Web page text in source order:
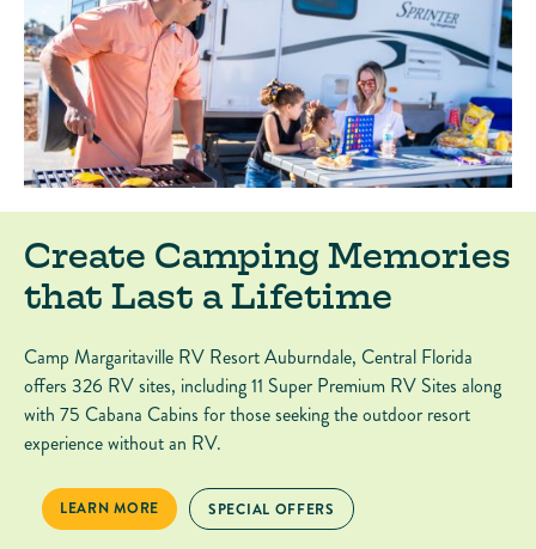
Create Camping Memories
that Last a Lifetime
Camp Margaritaville RV Resort Auburndale, Central Florida
offers 326 RV sites, including 11 Super Premium RV Sites along
with 75 Cabana Cabins for those seeking the outdoor resort
experience without an RV.
CREATE CAMPING MEMORIES THAT LAST A LIFETIME
LEARN MORE CREATE CAMPING MEMORIES THAT LAST A
SPECIAL OFFERS